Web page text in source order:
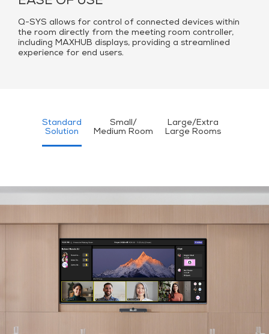
Q-SYS allows for control of connected devices within
the room directly from the meeting room controller,
including MAXHUB displays, providing a streamlined
experience for end users.
Standard
Solution
Small/
Medium Room
Large/Extra
Large Rooms